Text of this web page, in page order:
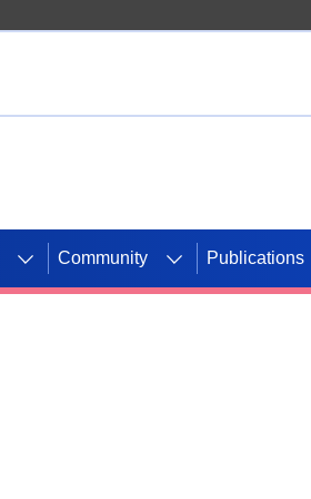
Community Publications